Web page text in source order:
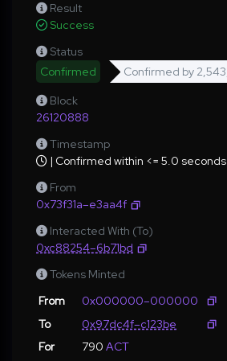
Result
Success
Status
Confirmed
Confirmed by
Block
26120888
Timestamp
| Confirmed within <= 5.0 seconds
From
0x73f31a–e3aa4f
Interacted With (To)
0xc88254–6b71bd
Tokens Minted
From
0x000000–000000
To
0x97dc4f–c123be
For
790 ACT